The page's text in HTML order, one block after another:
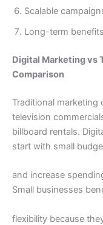
Scalable
Long-term
Digital Marketing vs
Comparison
Traditional
television
billboard rentals.
start with small
and increase
Small businesses
flexibility because